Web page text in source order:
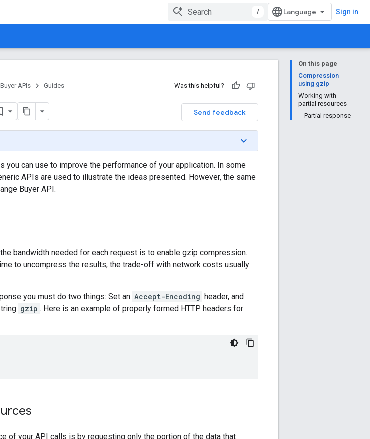
/ Sign in
On this page
Compression
using gzip
Working with
partial resources
Partial response
Buyer APIs Guides Was this helpful?
Send feedback
you can use to improve the performance of your application. In some
APIs are used to illustrate the ideas presented. However, the same
Buyer API.
bandwidth needed for each request is to enable gzip compression.
to uncompress the results, the trade-off with network costs usually
you must do two things: Set an Accept-Encoding header, and
gzip . Here is an example of properly formed HTTP headers for
of your API calls is by requesting only the portion of the data that